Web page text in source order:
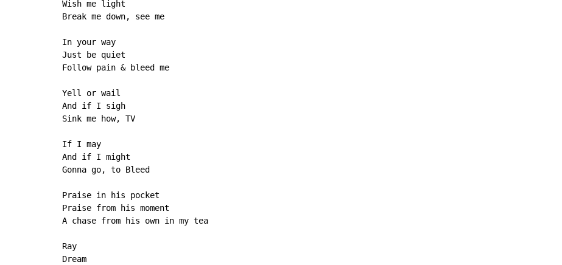
Wish me light
Break me down, see me
In your way
Just be quiet
Follow pain & bleed me
Yell or wail
And if I sigh
Sink me how, TV
If I may
And if I might
Gonna go, to Bleed
Praise in his pocket
Praise from his moment
A chase from his own in my tea
Ray
Dream